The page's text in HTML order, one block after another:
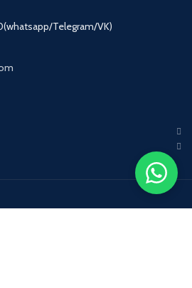
Telegram/VK)